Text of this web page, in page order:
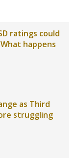
ratings could
happens
as Third
struggling